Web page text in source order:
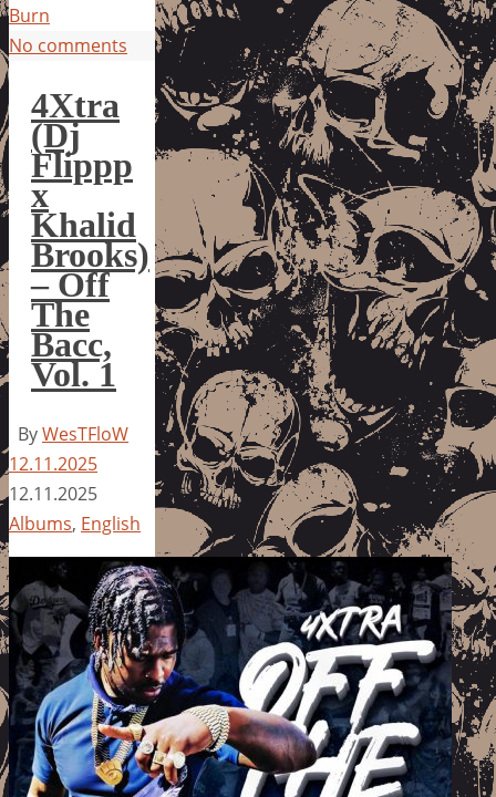
Burn
No comments
4Xtra
(Dj
Flippp
x
Khalid
Brooks)
– Off
The
Bacc,
Vol. 1
ByWesTFloW
12.11.2025
12.11.2025
Albums, English